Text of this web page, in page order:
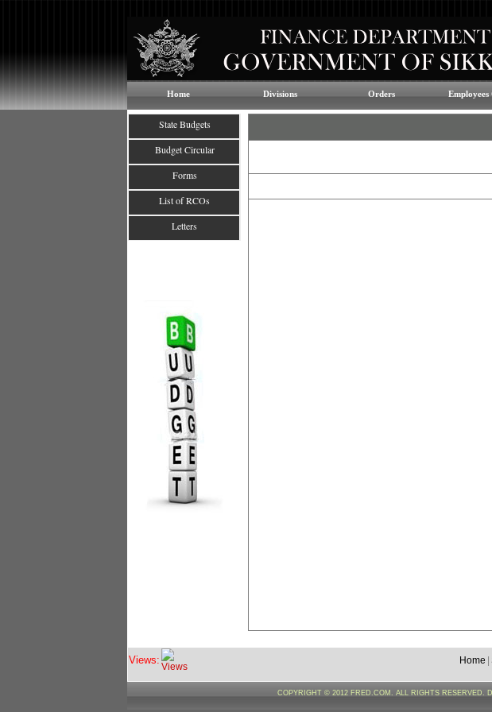
Home Divisions Orders
State Budgets
Budget Circular
Forms
List of RCOs
Letters
Views: Home
COPYRIGHT © 2012 FRED.COM. ALL RIGHTS RESERVED.